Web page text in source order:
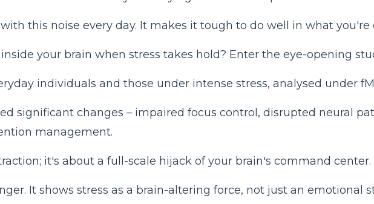
this noise every day. It makes it tough to do well in what you're
your brain when stress takes hold? Enter the eye-opening
individuals and those under intense stress, analysed under
significant changes – impaired focus control, disrupted neural
management.
it's about a full-scale hijack of your brain's command center.
It shows stress as a brain-altering force, not just an emotional